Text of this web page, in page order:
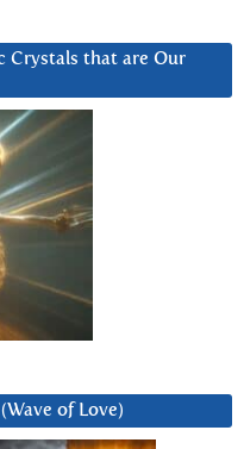
Crystals that are Our
of Love)